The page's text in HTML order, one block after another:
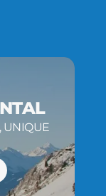
UNIQUE